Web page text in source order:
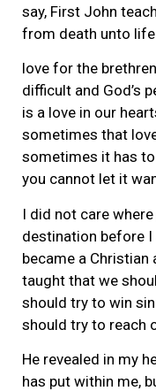
say, First John
from death unto life
love for the
difficult and God’s
is a love in our
sometimes that
sometimes it has
you cannot let it
I did not care
destination before I
became a Christian
taught that we
should try to win
should try to reach
He revealed in my
has put within me,